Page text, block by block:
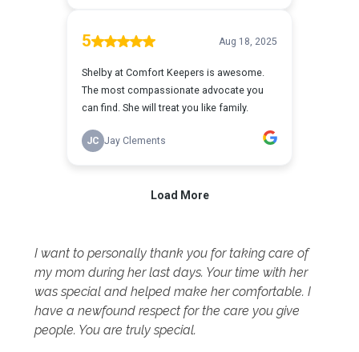
I want to personally thank you for taking care of
my mom during her last days. Your time with her
was special and helped make her comfortable. I
have a newfound respect for the care you give
people. You are truly special.